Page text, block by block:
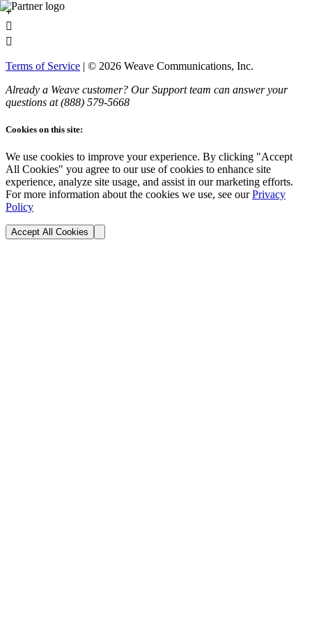
+


Terms of Service | © 2026 Weave Communications, Inc.
Already a Weave customer? Our Support team can answer your
questions at (888) 579-5668
Cookies on this site:
We use cookies to improve your experience. By clicking "Accept
All Cookies" you agree to our use of cookies to enhance site
experience, analyze site usage, and assist in our marketing efforts.
For more information about the cookies we use, see our Privacy
Policy
Accept All Cookies